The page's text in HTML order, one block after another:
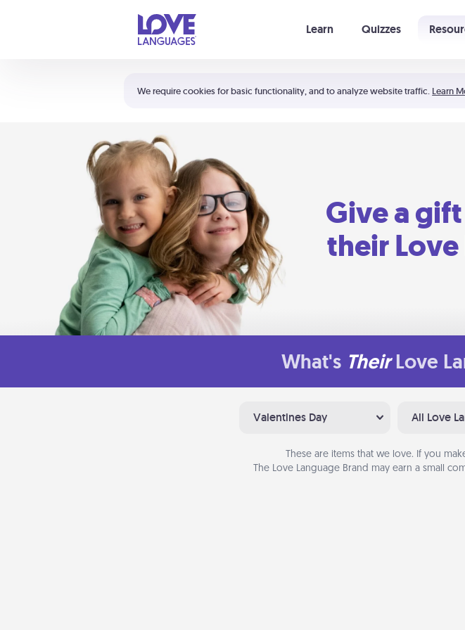
We require cookies for basic functionality, and to analyze website traffic. Learn
Learn Quizzes
Shortcuts:
Your cart is empty
Give a
their
What's Their Love
Valentines Day All Love
These are items that we love. If you
The Love Language Brand may earn a small